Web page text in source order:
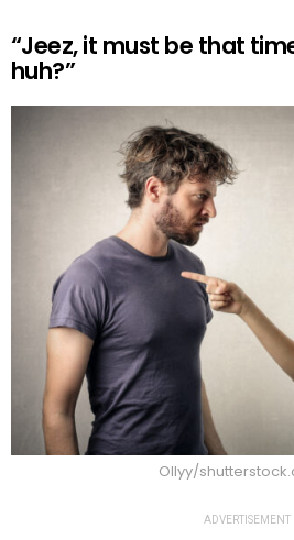
“Jeez, it must be that
huh?”
Ollyy/
ADVERTISEMENT